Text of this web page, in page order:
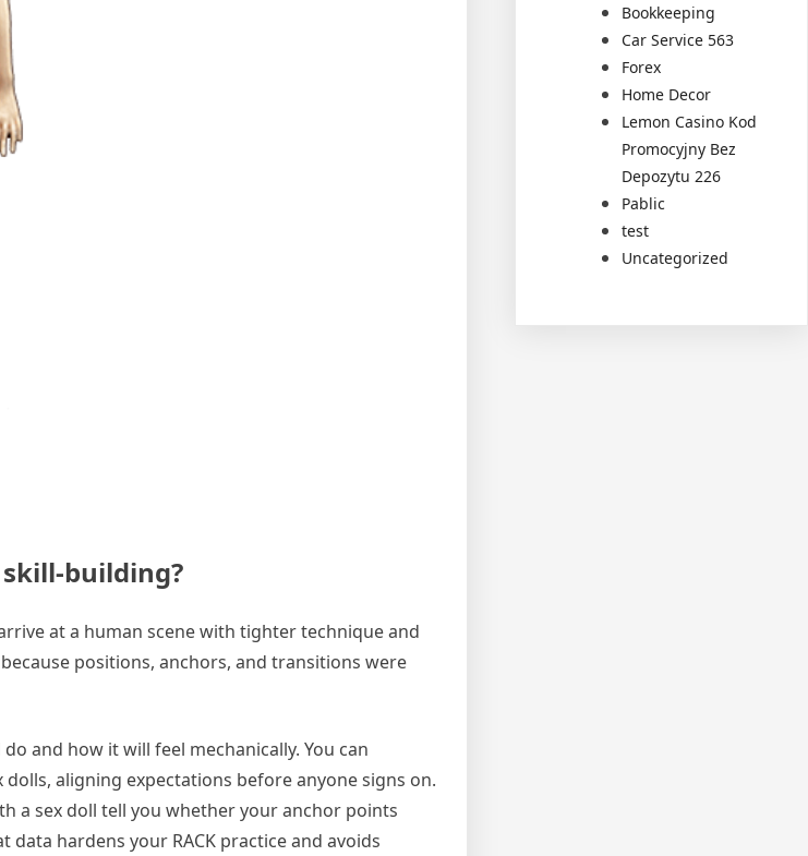
building?
at a human scene with tighter technique and
positions, anchors, and transitions were
and how it will feel mechanically. You can
aligning expectations before anyone signs on.
a sex doll tell you whether your anchor points
hardens your RACK practice and avoids
Bookkeeping
Car Service 563
Forex
Home Decor
Lemon Casino Kod
Promocyjny Bez
Depozytu 226
Pablic
test
Uncategorized